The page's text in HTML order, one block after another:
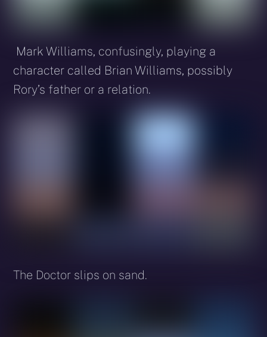
Mark Williams, confusingly, playing a
character called Brian Williams, possibly
Rory’s father or a relation.
The Doctor slips on sand.